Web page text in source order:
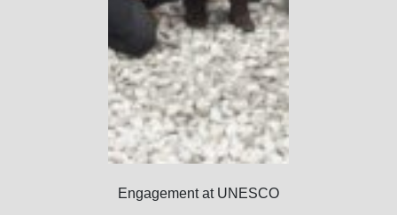
Engagement at UNESCO